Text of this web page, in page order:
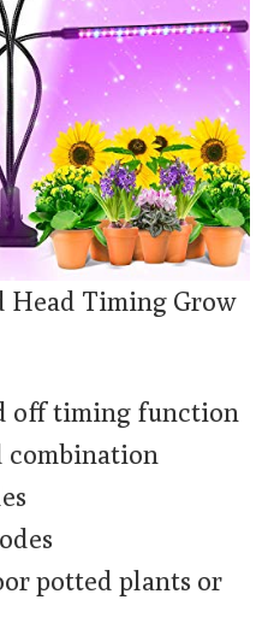
Head Timing Grow
off timing function
combination
potted plants or